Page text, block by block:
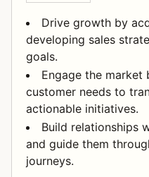
Drive growth by
developing sales
goals.
Engage the market
customer needs to
actionable initiatives.
Build relationships
and guide them
journeys.